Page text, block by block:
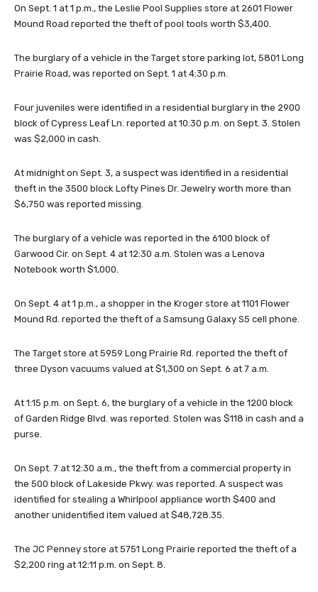
On Sept. 1 at 1 p.m., the Leslie Pool Supplies store at 2601 Flower
Mound Road reported the theft of pool tools worth $3,400.
The burglary of a vehicle in the Target store parking lot, 5801 Long
Prairie Road, was reported on Sept. 1 at 4:30 p.m.
Four juveniles were identified in a residential burglary in the 2900
block of Cypress Leaf Ln. reported at 10:30 p.m. on Sept. 3. Stolen
was $2,000 in cash.
At midnight on Sept. 3, a suspect was identified in a residential
theft in the 3500 block Lofty Pines Dr. Jewelry worth more than
$6,750 was reported missing.
The burglary of a vehicle was reported in the 6100 block of
Garwood Cir. on Sept. 4 at 12:30 a.m. Stolen was a Lenova
Notebook worth $1,000.
On Sept. 4 at 1 p.m., a shopper in the Kroger store at 1101 Flower
Mound Rd. reported the theft of a Samsung Galaxy S5 cell phone.
The Target store at 5959 Long Prairie Rd. reported the theft of
three Dyson vacuums valued at $1,300 on Sept. 6 at 7 a.m.
At 1:15 p.m. on Sept. 6, the burglary of a vehicle in the 1200 block
of Garden Ridge Blvd. was reported. Stolen was $118 in cash and a
purse.
On Sept. 7 at 12:30 a.m., the theft from a commercial property in
the 500 block of Lakeside Pkwy. was reported. A suspect was
identified for stealing a Whirlpool appliance worth $400 and
another unidentified item valued at $48,728.35.
The JC Penney store at 5751 Long Prairie reported the theft of a
$2,200 ring at 12:11 p.m. on Sept. 8.